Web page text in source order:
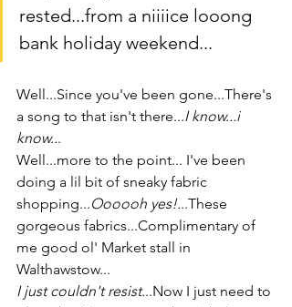
rested...from a niiiice looong
bank holiday weekend...
Well...Since you've been gone...There's
a song to that isn't there...I know...i
know...
Well...more to the point... I've been
doing a lil bit of sneaky fabric
shopping...Oooooh yes!...These
gorgeous fabrics...Complimentary of
me good ol' Market stall in
Walthawstow...
I just couldn't resist...Now I just need to